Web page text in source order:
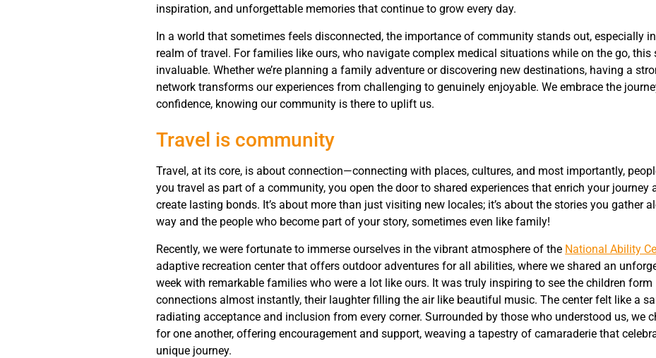
inspiration, and unforgettable memories that continue to grow every day.
In a world that sometimes feels disconnected, the importance of community stands out, especially
realm of travel. For families like ours, who navigate complex medical situations while on the go, this
invaluable. Whether we’re planning a family adventure or discovering new destinations, having a
network transforms our experiences from challenging to genuinely enjoyable. We embrace the
confidence, knowing our community is there to uplift us.
Travel is community
Travel, at its core, is about connection—connecting with places, cultures, and most importantly,
you travel as part of a community, you open the door to shared experiences that enrich your journey
create lasting bonds. It’s about more than just visiting new locales; it’s about the stories you gather
way and the people who become part of your story, sometimes even like family!
Recently, we were fortunate to immerse ourselves in the vibrant atmosphere of the National Ability
adaptive recreation center that offers outdoor adventures for all abilities, where we shared an
week with remarkable families who were a lot like ours. It was truly inspiring to see the children form
connections almost instantly, their laughter filling the air like beautiful music. The center felt like a
radiating acceptance and inclusion from every corner. Surrounded by those who understood us, we
for one another, offering encouragement and support, weaving a tapestry of camaraderie that
unique journey.